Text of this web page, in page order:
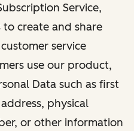
Service,
create and share
service
use our product,
Data such as first
physical
or other information